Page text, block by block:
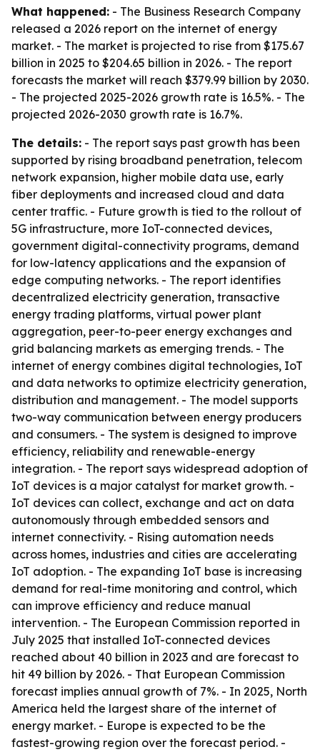
What happened: - The Business Research Company
released a 2026 report on the internet of energy
market. - The market is projected to rise from $175.67
billion in 2025 to $204.65 billion in 2026. - The report
forecasts the market will reach $379.99 billion by 2030.
- The projected 2025-2026 growth rate is 16.5%. - The
projected 2026-2030 growth rate is 16.7%.
The details: - The report says past growth has been
supported by rising broadband penetration, telecom
network expansion, higher mobile data use, early
fiber deployments and increased cloud and data
center traffic. - Future growth is tied to the rollout of
5G infrastructure, more IoT-connected devices,
government digital-connectivity programs, demand
for low-latency applications and the expansion of
edge computing networks. - The report identifies
decentralized electricity generation, transactive
energy trading platforms, virtual power plant
aggregation, peer-to-peer energy exchanges and
grid balancing markets as emerging trends. - The
internet of energy combines digital technologies, IoT
and data networks to optimize electricity generation,
distribution and management. - The model supports
two-way communication between energy producers
and consumers. - The system is designed to improve
efficiency, reliability and renewable-energy
integration. - The report says widespread adoption of
IoT devices is a major catalyst for market growth. -
IoT devices can collect, exchange and act on data
autonomously through embedded sensors and
internet connectivity. - Rising automation needs
across homes, industries and cities are accelerating
IoT adoption. - The expanding IoT base is increasing
demand for real-time monitoring and control, which
can improve efficiency and reduce manual
intervention. - The European Commission reported in
July 2025 that installed IoT-connected devices
reached about 40 billion in 2023 and are forecast to
hit 49 billion by 2026. - That European Commission
forecast implies annual growth of 7%. - In 2025, North
America held the largest share of the internet of
energy market. - Europe is expected to be the
fastest-growing region over the forecast period. -